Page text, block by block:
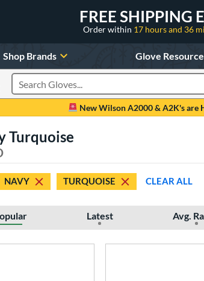
FREE SHIPPING
Order within 17 hours and 36
Shop Brands Glove
Search Products
New Wilson A2000 & A2K's are
Turquoise
NAVY TURQUOISE CLEAR ALL
Latest Avg.